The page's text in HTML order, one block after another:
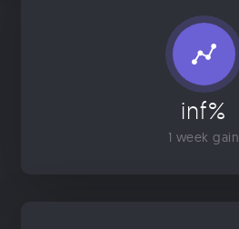
inf%
1 week gain